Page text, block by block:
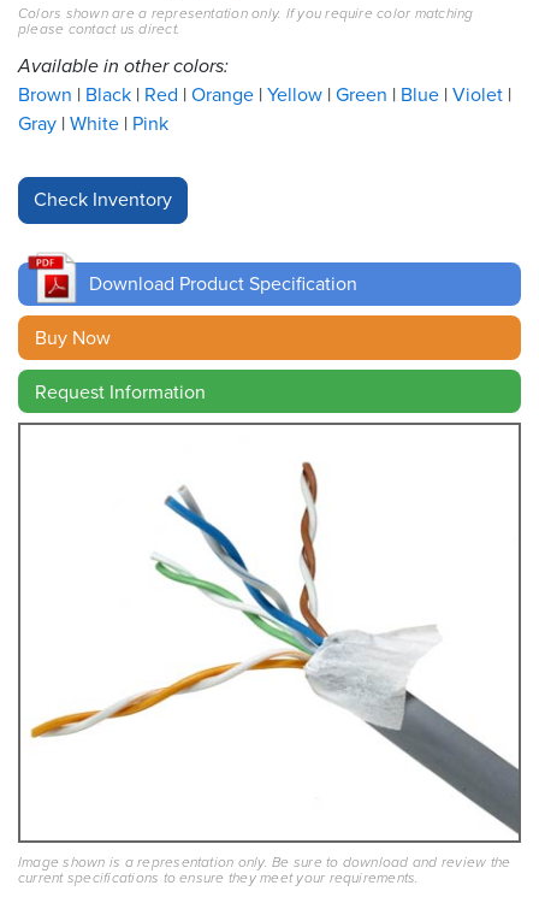
Resources
&
Tools
Careers
Inventory
Finder
Cable
Finder
Sales
Contact
Colors shown are a representation only. If you require color matching
please contact us direct.
Available in other colors:
Brown Black Red Orange Yellow Green Blue Violet
Gray White Pink
Download Product Specification
Buy Now
Request Information
Image shown is a representation only. Be sure to download and review the
current specifications to ensure they meet your requirements.